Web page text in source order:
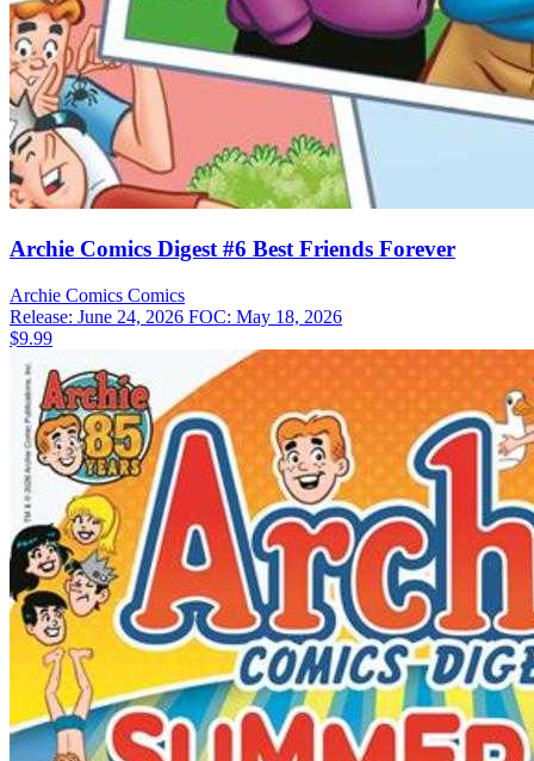
Archie Comics Digest #6 Best Friends Forever
Archie Comics Comics
Release: June 24, 2026 FOC: May 18, 2026
$9.99